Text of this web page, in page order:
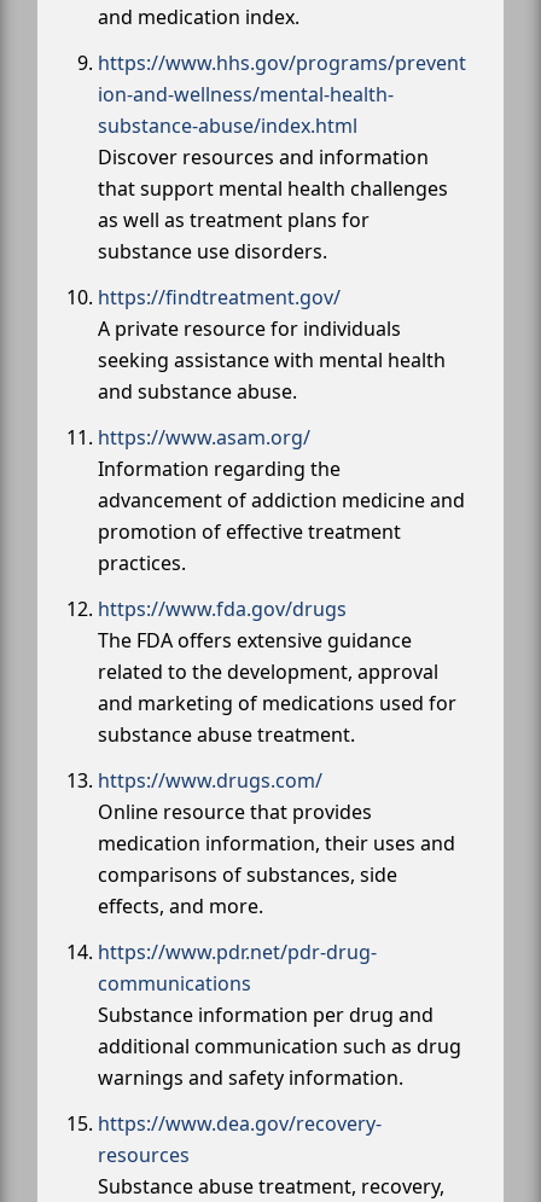
and medication index.
https://www.hhs.gov/programs/prevent
ion-and-wellness/mental-health-
substance-abuse/index.html
Discover resources and information
that support mental health challenges
as well as treatment plans for
substance use disorders.
https://findtreatment.gov/
A private resource for individuals
seeking assistance with mental health
and substance abuse.
https://www.asam.org/
Information regarding the
advancement of addiction medicine and
promotion of effective treatment
practices.
https://www.fda.gov/drugs
The FDA offers extensive guidance
related to the development, approval
and marketing of medications used for
substance abuse treatment.
https://www.drugs.com/
Online resource that provides
medication information, their uses and
comparisons of substances, side
effects, and more.
https://www.pdr.net/pdr-drug-
communications
Substance information per drug and
additional communication such as drug
warnings and safety information.
https://www.dea.gov/recovery-
resources
Substance abuse treatment, recovery,